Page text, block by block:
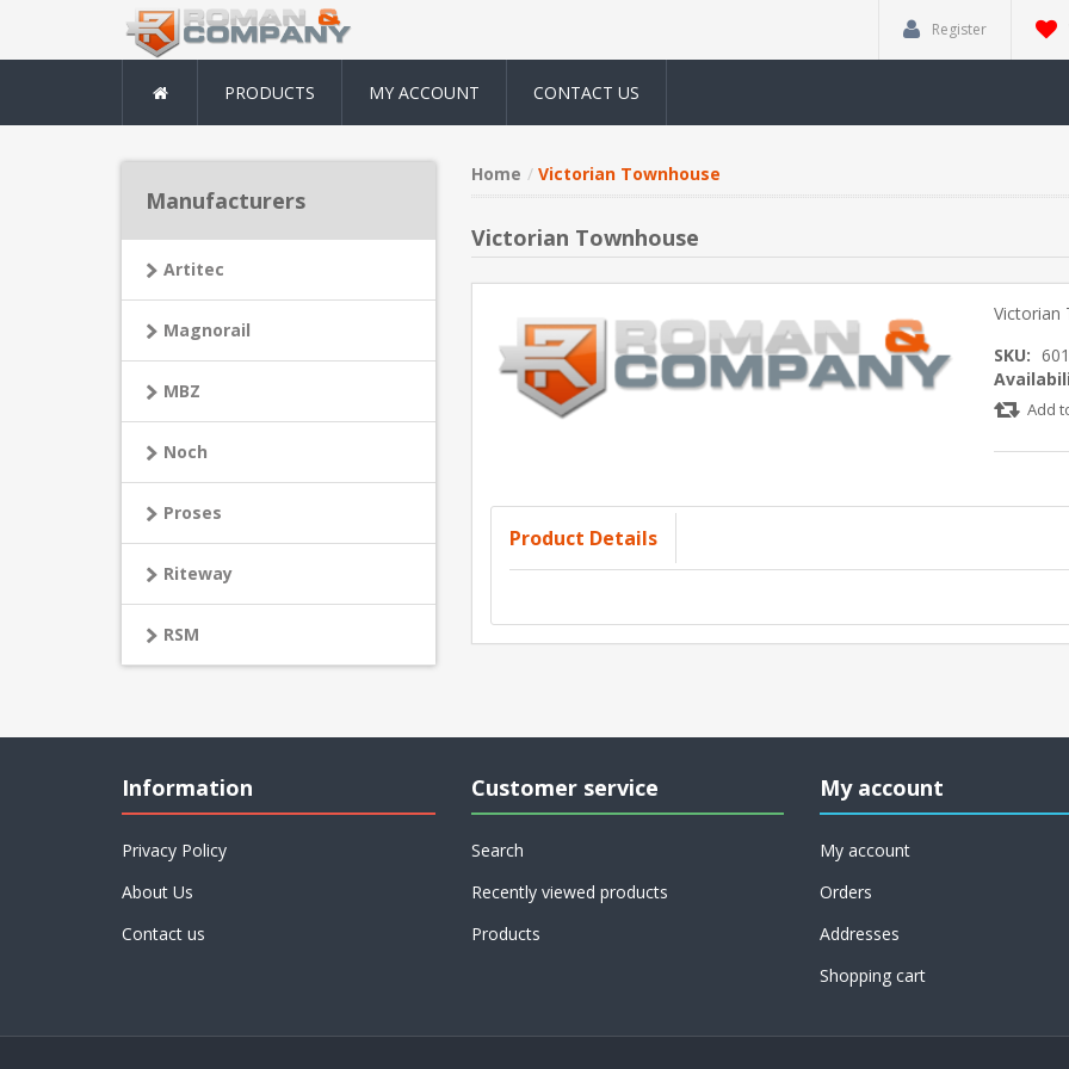
Register
PRODUCTS MY ACCOUNT CONTACT US
Home Victorian Townhouse
Victorian Townhouse
Victorian
SKU:
Add
Product Details
Manufacturers
Artitec
Magnorail
MBZ
Noch
Proses
Riteway
RSM
Information
Privacy Policy
About Us
Contact us
Customer service
Search
Recently viewed products
Products
My account
My account
Orders
Addresses
Shopping cart